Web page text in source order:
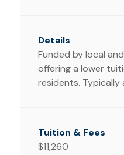
Funded by local
offering a lower
residents.
$11,260